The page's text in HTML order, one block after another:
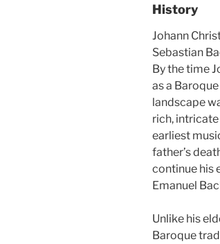
History
Johann
Sebastian
By the time
as a
landscape
rich,
earliest
father’s
continue his
Emanuel
Unlike his
Baroque